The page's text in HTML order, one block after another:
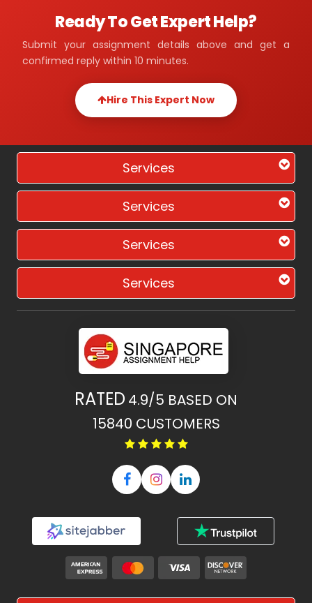
Ready To Get Expert Help?
Submit your assignment details above and get a
confirmed reply within 10 minutes.
Hire This Expert Now
Services
Services
Services
Services
RATED 4.9/5 BASED ON
15840 CUSTOMERS